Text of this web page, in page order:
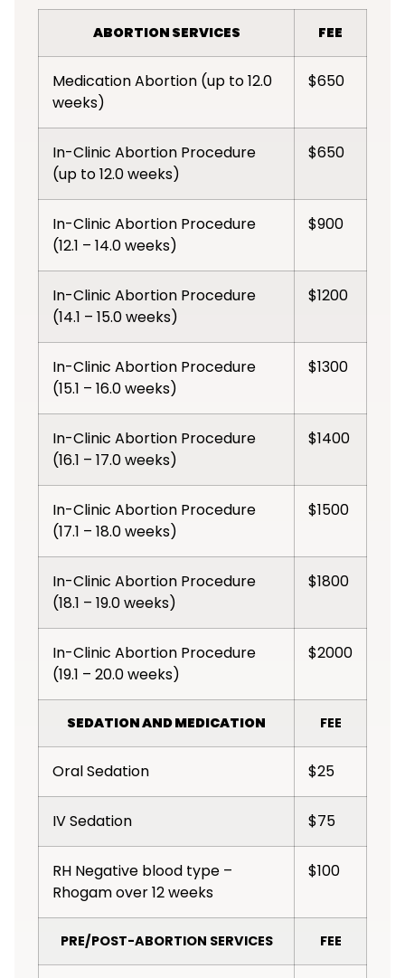
ABORTION SERVICES FEE
Medication Abortion (up to 12.0
weeks)
$650
In-Clinic Abortion Procedure
(up to 12.0 weeks)
$650
In-Clinic Abortion Procedure
(12.1 – 14.0 weeks)
$900
In-Clinic Abortion Procedure
(14.1 – 15.0 weeks)
$1200
In-Clinic Abortion Procedure
(15.1 – 16.0 weeks)
$1300
In-Clinic Abortion Procedure
(16.1 – 17.0 weeks)
$1400
In-Clinic Abortion Procedure
(17.1 – 18.0 weeks)
$1500
In-Clinic Abortion Procedure
(18.1 – 19.0 weeks)
$1800
In-Clinic Abortion Procedure
(19.1 – 20.0 weeks)
$2000
SEDATION AND MEDICATION FEE
Oral Sedation $25
IV Sedation $75
RH Negative blood type –
Rhogam over 12 weeks
$100
PRE/POST-ABORTION SERVICES FEE